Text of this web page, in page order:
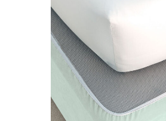
DETAILS